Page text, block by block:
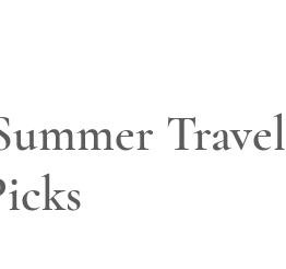
Travel